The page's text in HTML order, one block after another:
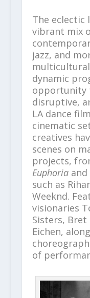
The eclectic
vibrant mix
jazz, and
dynamic
opportunity
disruptive,
LA dance
cinematic
creatives
scenes on
projects,
Euphoriaand
such as
Weeknd.
visionaries
Sisters, Bret
Eichen,
of